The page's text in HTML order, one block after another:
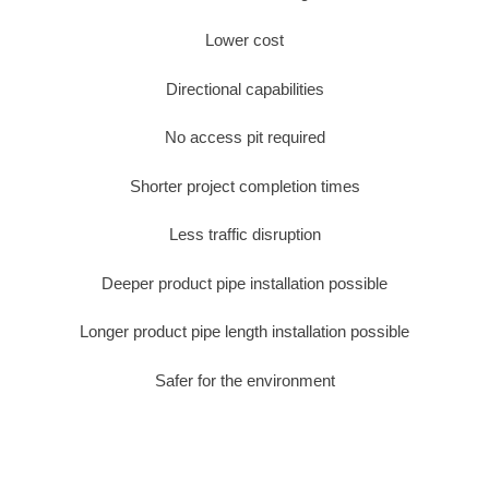
Lower cost
Directional capabilities
No access pit required
Shorter project completion times
Less traffic disruption
Deeper product pipe installation possible
Longer product pipe length installation possible
Safer for the environment